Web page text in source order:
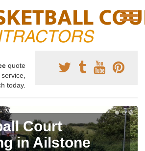
quote
today.
Court
in Ailstone